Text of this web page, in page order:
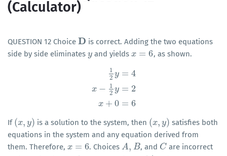
(Calculator)
QUESTION 12 Choice D
D
is correct. Adding the two equations
side by side eliminates y
y and yieldsx = 6
x= 6 , as shown.
1
2 y = 4
x − 1
2 y = 2
x + 0 = 6
12y=4 x−12 y= 2x
If (x, y)
(x,y ) is a solution to the system, then (x, y)
(x,y )
satisfies both
equations in the system and any equation derived from
them. Therefore, x = 6
x= 6 . ChoicesA, B
A,B , and C
C are incorrect